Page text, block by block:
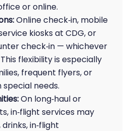
or online.
Online check‑in, mobile
kiosks at CDG, or
check‑in — whichever
flexibility is especially
frequent flyers, or
needs.
On long‑haul or
in‑flight services may
in‑flight